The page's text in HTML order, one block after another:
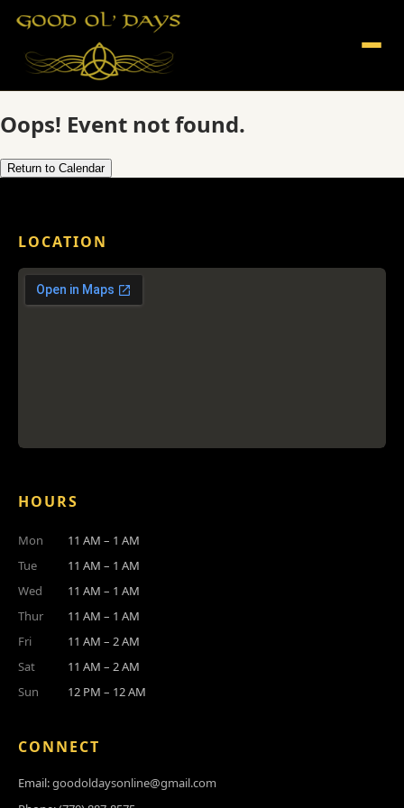
Oops! Event not found.
Return to Calendar
LOCATION
HOURS
Mon
11 AM – 1 AM
Tue
11 AM – 1 AM
Wed
11 AM – 1 AM
Thur
11 AM – 1 AM
Fri
11 AM – 2 AM
Sat
11 AM – 2 AM
Sun
12 PM – 12 AM
CONNECT
Email:goodoldaysonline@gmail.com